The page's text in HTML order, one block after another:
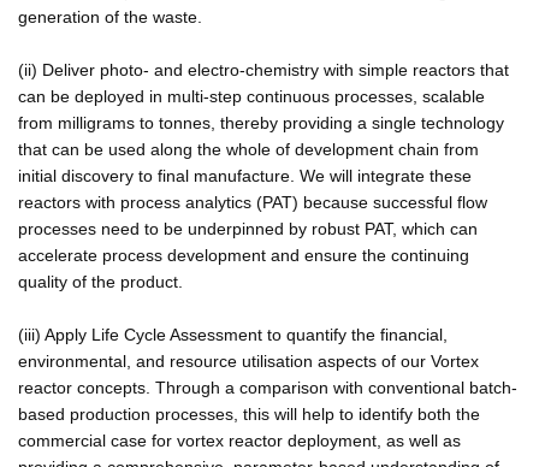
generation of the waste.
(ii) Deliver photo- and electro-chemistry with simple reactors that
can be deployed in multi-step continuous processes, scalable
from milligrams to tonnes, thereby providing a single technology
that can be used along the whole of development chain from
initial discovery to final manufacture. We will integrate these
reactors with process analytics (PAT) because successful flow
processes need to be underpinned by robust PAT, which can
accelerate process development and ensure the continuing
quality of the product.
(iii) Apply Life Cycle Assessment to quantify the financial,
environmental, and resource utilisation aspects of our Vortex
reactor concepts. Through a comparison with conventional batch-
based production processes, this will help to identify both the
commercial case for vortex reactor deployment, as well as